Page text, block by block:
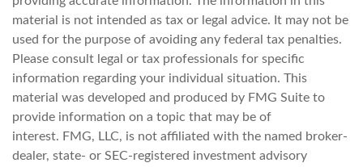
material is not intended as tax or legal advice. It may not be
used for the purpose of avoiding any federal tax penalties.
Please consult legal or tax professionals for specific
information regarding your individual situation. This
material was developed and produced by FMG Suite to
provide information on a topic that may be of
interest. FMG, LLC, is not affiliated with the named broker-
dealer, state- or SEC-registered investment advisory